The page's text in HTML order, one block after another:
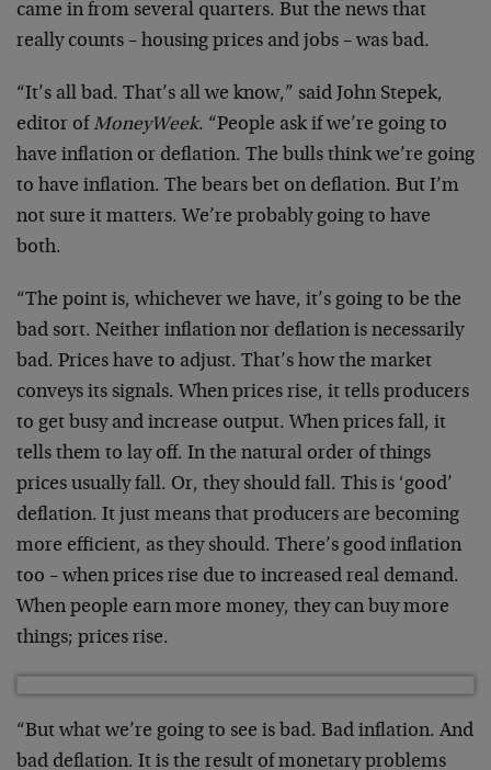
came in from several quarters. But the news that
really counts – housing prices and jobs – was bad.
“It’s all bad. That’s all we know,” said John Stepek,
editor of MoneyWeek. “People ask if we’re going to
have inflation or deflation. The bulls think we’re going
to have inflation. The bears bet on deflation. But I’m
not sure it matters. We’re probably going to have
both.
“The point is, whichever we have, it’s going to be the
bad sort. Neither inflation nor deflation is necessarily
bad. Prices have to adjust. That’s how the market
conveys its signals. When prices rise, it tells producers
to get busy and increase output. When prices fall, it
tells them to lay off. In the natural order of things
prices usually fall. Or, they should fall. This is ‘good’
deflation. It just means that producers are becoming
more efficient, as they should. There’s good inflation
too – when prices rise due to increased real demand.
When people earn more money, they can buy more
things; prices rise.
“But what we’re going to see is bad. Bad inflation. And
bad deflation. It is the result of monetary problems